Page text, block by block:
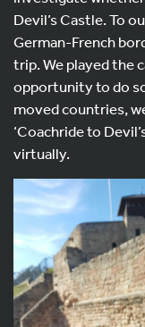
Devil’s Castle. To
German-French
trip. We played the
opportunity to do
moved countries,
‘Coachride to
virtually.